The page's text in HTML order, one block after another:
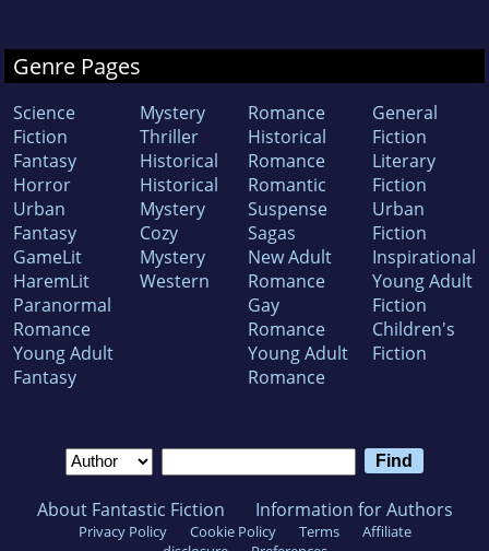
Genre Pages
Science
Fiction
Fantasy
Horror
Urban
Fantasy
GameLit
HaremLit
Paranormal
Romance
Young Adult
Fantasy
Mystery
Thriller
Historical
Historical
Mystery
Cozy
Mystery
Western
Romance
Historical
Romance
Romantic
Suspense
Sagas
New Adult
Romance
Gay
Romance
Young Adult
Romance
General
Fiction
Literary
Fiction
Urban
Fiction
Inspirational
Young Adult
Fiction
Children's
Fiction
About Fantastic Fiction Information for Authors
Privacy Policy Cookie Policy Terms
Affiliate